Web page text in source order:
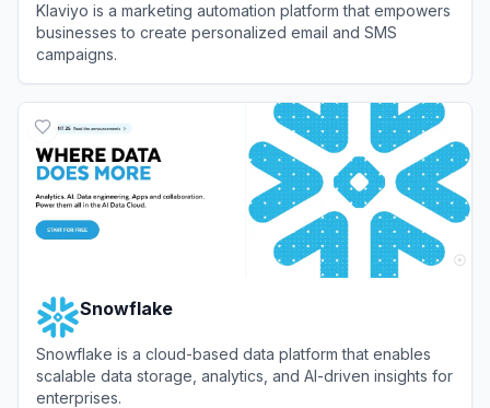
Klaviyo is a marketing automation platform that empowers
businesses to create personalized email and SMS
campaigns.
Snowflake
Snowflake is a cloud-based data platform that enables
scalable data storage, analytics, and AI-driven insights for
enterprises.